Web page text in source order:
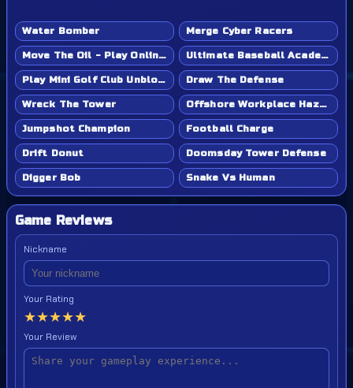
Water Bomber Merge Cyber Racers
Move The Oil - Play Online Game Ultimate Baseball Academy - Play Online Game
Play Mini Golf Club Unblocked - Classroom 6x & School Friendly Draw The Defense
Wreck The Tower Offshore Workplace Hazard
Jumpshot Champion Football Charge
Drift Donut Doomsday Tower Defense
Digger Bob Snake Vs Human
Game Reviews
Nickname
Your Rating
★★★★★
Your Review